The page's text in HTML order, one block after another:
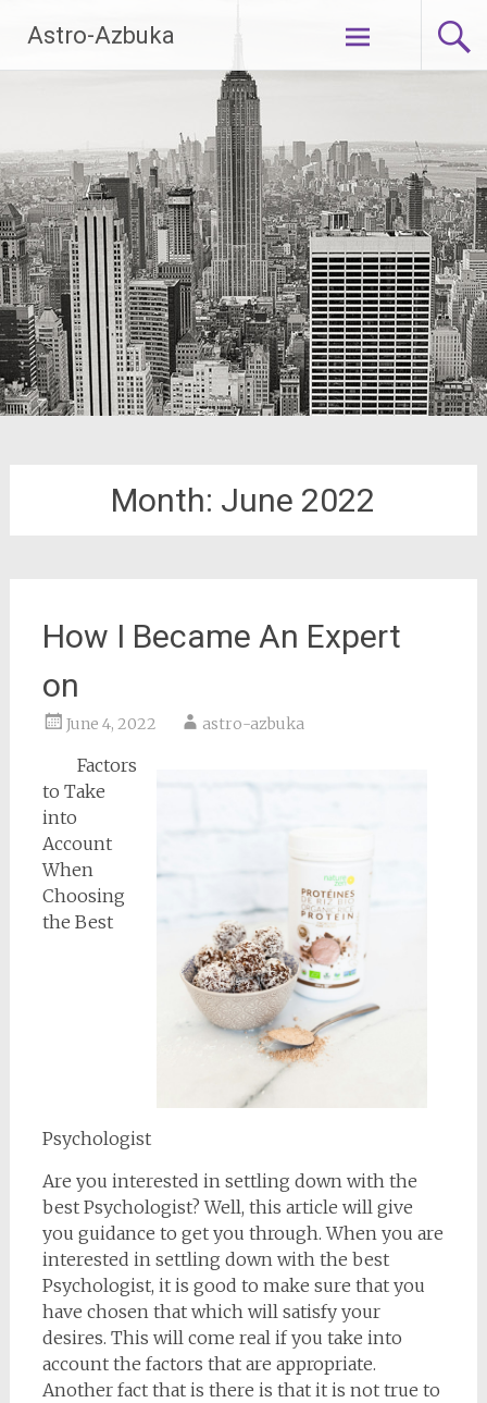
content
Astro-Azbuka
Month: June 2022
How I Became An Expert
on
June 4, 2022 astro-azbuka
Factors
to Take
into
Account
When
Choosing
the Best
Psychologist
Are you interested in settling down with the
best Psychologist? Well, this article will give
you guidance to get you through. When you are
interested in settling down with the best
Psychologist, it is good to make sure that you
have chosen that which will satisfy your
desires. This will come real if you take into
account the factors that are appropriate.
Another fact that is there is that it is not true to